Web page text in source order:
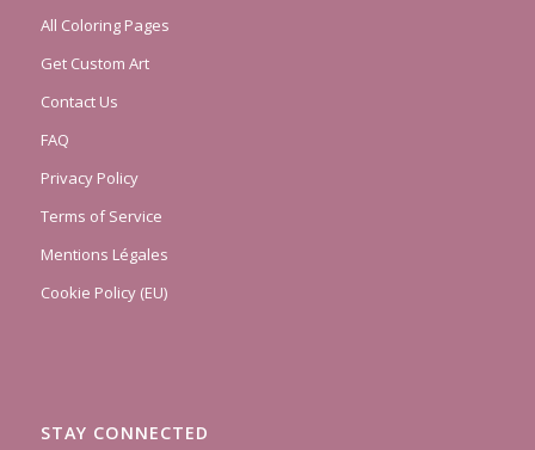
All Coloring Pages
Get Custom Art
Contact Us
FAQ
Privacy Policy
Terms of Service
Mentions Légales
Cookie Policy (EU)
STAY CONNECTED